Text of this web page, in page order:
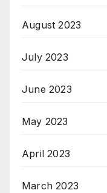
August 2023
July 2023
June 2023
May 2023
April 2023
March 2023